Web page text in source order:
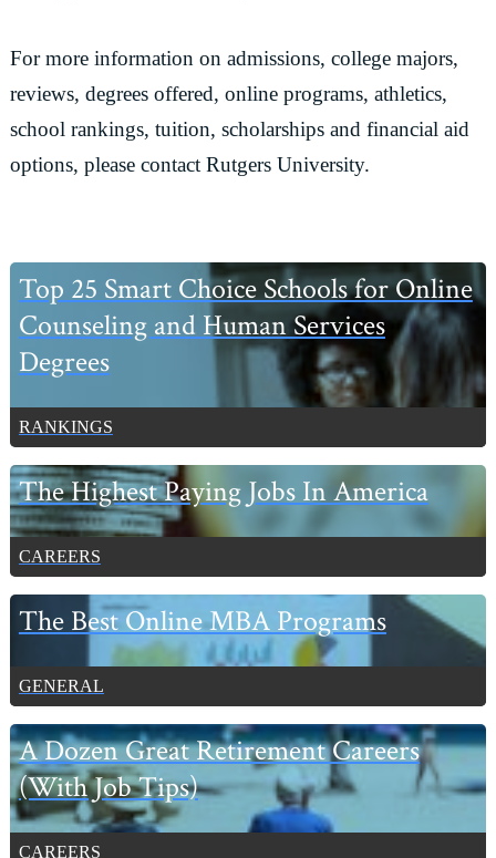
For more information on admissions, college majors,
reviews, degrees offered, online programs, athletics,
school rankings, tuition, scholarships and financial aid
options, please contact Rutgers University.
Primary
Sidebar
Top 25 Smart Choice Schools for Online
Counseling and Human Services
Degrees
RANKINGS
The Highest Paying Jobs In America
CAREERS
The Best Online MBA Programs
GENERAL
A Dozen Great Retirement Careers
(With Job Tips)
CAREERS